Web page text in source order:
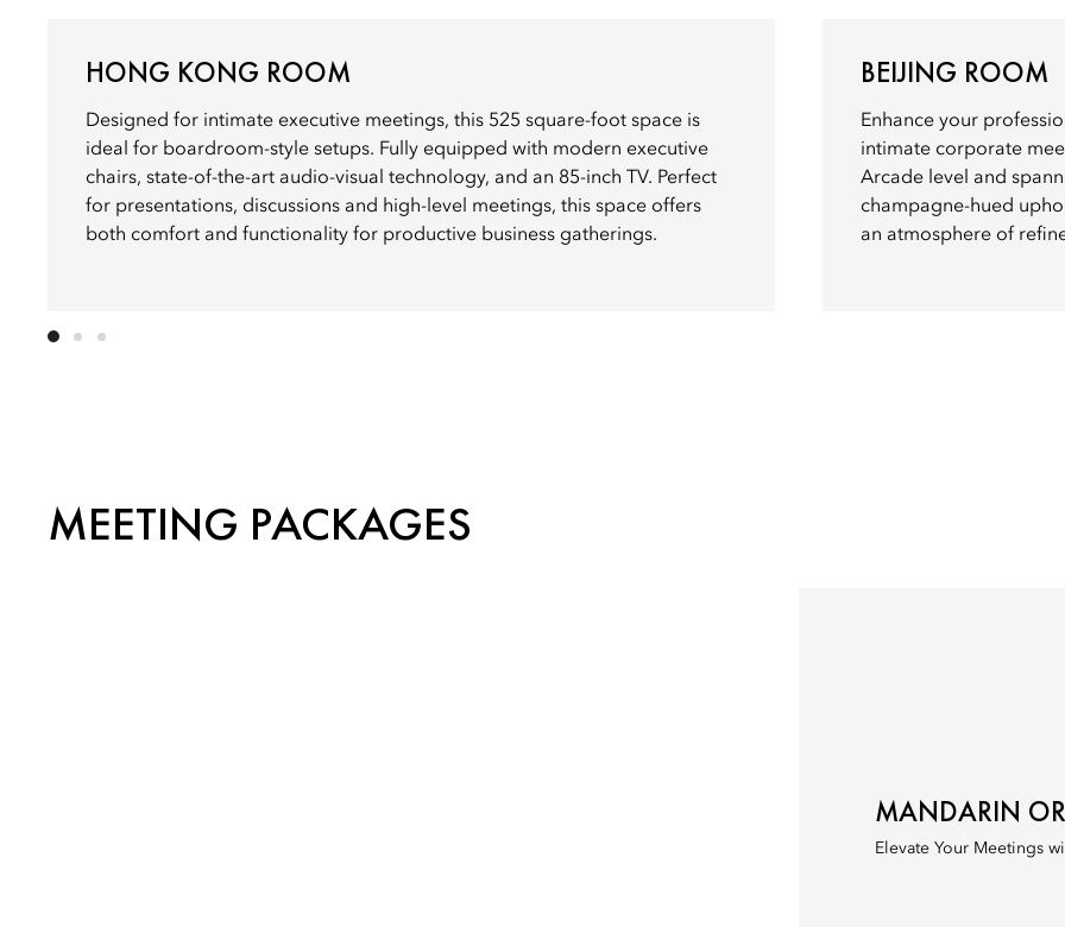
HONG KONG ROOM
Designed for intimate executive meetings, this 525 square-foot space is
ideal for boardroom-style setups. Fully equipped with modern executive
chairs, state-of-the-art audio-visual technology, and an 85-inch TV. Perfect
for presentations, discussions and high-level meetings, this space offers
both comfort and functionality for productive business gatherings.
BEIJING ROOM
Enhance your
intimate corporate
Arcade level and
champagne-hued
an atmosphere of
MEETING PACKAGES
MANDARIN
Elevate Your Meetings